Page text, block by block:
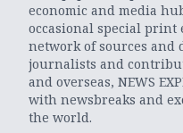
economic and media
occasional special print
network of sources and
journalists and
and overseas, NEWS
with newsbreaks and
the world.